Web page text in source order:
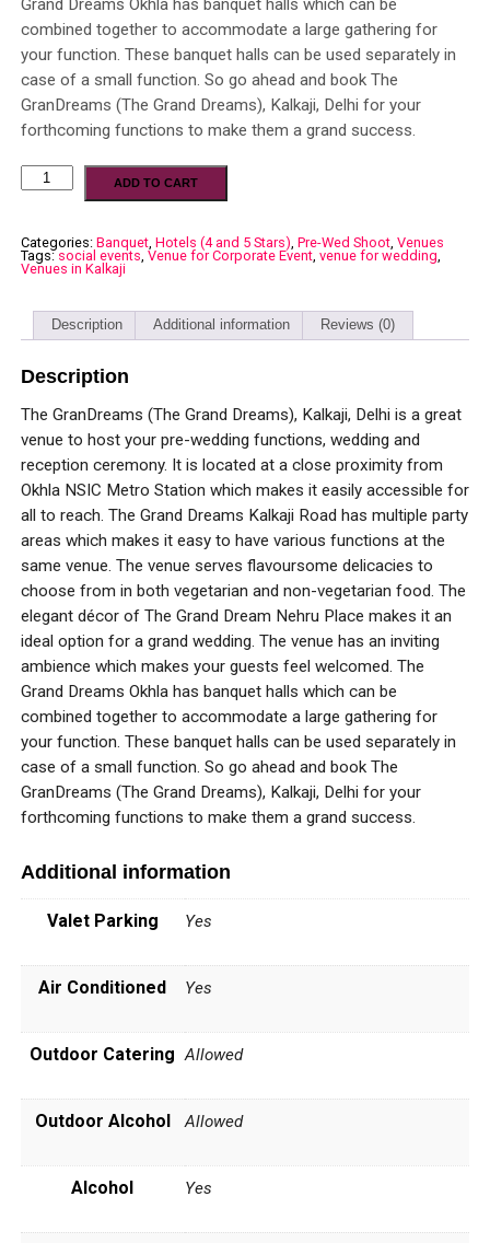
Grand Dreams Okhla has banquet halls which can be
combined together to accommodate a large gathering for
your function. These banquet halls can be used separately in
case of a small function. So go ahead and book The
GranDreams (The Grand Dreams), Kalkaji, Delhi for your
forthcoming functions to make them a grand success.
ADD TO CART
Categories: Banquet, Hotels (4 and 5 Stars) Pre-Wed Shoot, Venues
Tags: social events Venue for Corporate Event, venue for wedding
Venues in Kalkaji
Description Additional information Reviews (0)
Description
The GranDreams (The Grand Dreams), Kalkaji, Delhi is a great
venue to host your pre-wedding functions, wedding and
reception ceremony. It is located at a close proximity from
Okhla NSIC Metro Station which makes it easily accessible for
all to reach. The Grand Dreams Kalkaji Road has multiple party
areas which makes it easy to have various functions at the
same venue. The venue serves flavoursome delicacies to
choose from in both vegetarian and non-vegetarian food. The
elegant décor of The Grand Dream Nehru Place makes it an
ideal option for a grand wedding. The venue has an inviting
ambience which makes your guests feel welcomed. The
Grand Dreams Okhla has banquet halls which can be
combined together to accommodate a large gathering for
your function. These banquet halls can be used separately in
case of a small function. So go ahead and book The
GranDreams (The Grand Dreams), Kalkaji, Delhi for your
forthcoming functions to make them a grand success.
Additional information
Valet Parking Yes
Air Conditioned Yes
Outdoor Catering Allowed
Outdoor Alcohol Allowed
Alcohol Yes